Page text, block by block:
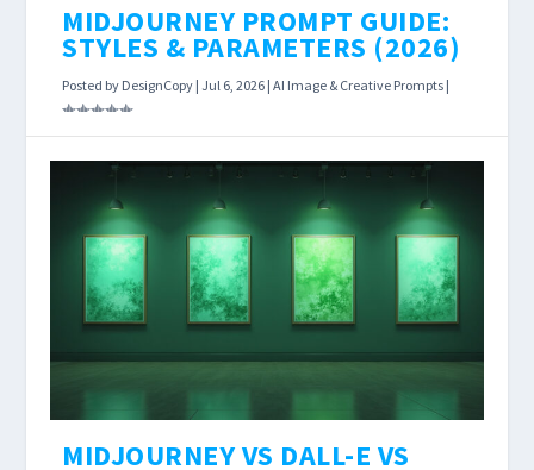
MIDJOURNEY PROMPT GUIDE:
STYLES & PARAMETERS (2026)
Posted by DesignCopy |Jul 6, 2026 |AI Image & Creative Prompts |
Most Midjourney tutorials hand you a formula
and move on. What they skip is the part that
actually makes you better: understanding why
your output missed the mark, and what single
change will fix it.
MIDJOURNEY VS DALL-E VS